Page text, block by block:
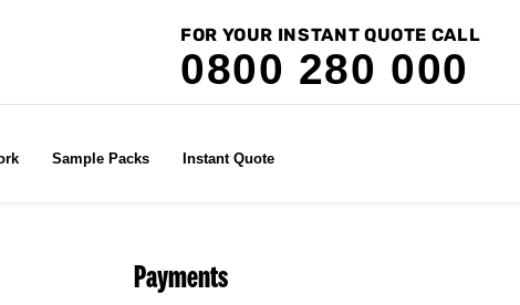
FOR YOUR INSTANT QUOTE CALL
0800 280 000
Sample Packs Instant Quote
Payments